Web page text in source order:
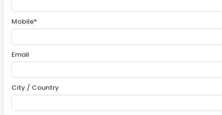
Mobile*
Email
City / Country